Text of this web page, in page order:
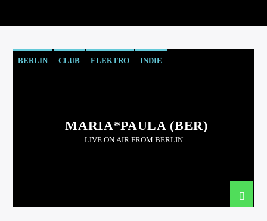
BERLIN CLUB ELEKTRO INDIE
MARIA*PAULA (BER)
LIVE ON AIR FROM BERLIN